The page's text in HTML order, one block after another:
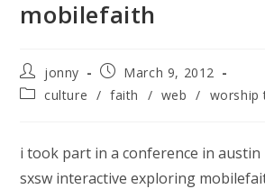
mobilefaith
Post
author:
jonny
Post
published:
March 9, 2012
Postculture / faith / web / worship
i took part in a conference in
sxsw interactive exploring